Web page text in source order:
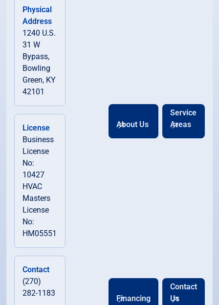
Physical
Address
1240 U.S.
31 W
Bypass,
Bowling
Green, KY
42101
License
Business
License
No:
10427
HVAC
Masters
License
No:
HM05551
Contact
(270)
282-1183
About Us
Service
Areas
Financing
Contact
Us